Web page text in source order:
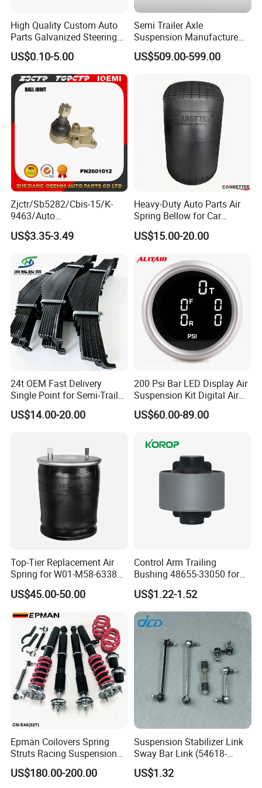
baking process, for safety and environmental protection.
The salt spray test can reach 96 hours, in accordance with the ASTM-D610
standard
The Tobro brand has been in business for over 15 years and takes its
have guaranteed OEM-compatible fitment. If you are interested in our parts,
please do not hesitate to contact us.
Transportation
FAQ
Q1.Are you trading company or factory?
A: We are factory with trading company.
Q2.What products does your company supply?
A: 1. Auto rubber bushing: engine mount, shock mount, center
bearing, differential mount, control arm bushing, stabilizer
bushing, other suspension bushing.
rod end, steering rack.
Q3. What's the MOQ for each item?
High Quality Custom Auto
Parts Galvanized Steering
Tie Rod Forging Services
US$0.10-5.00
Semi Trailer Axle
Suspension Manufacture
Truck Trailer Parts
Mechanical Suspension
US$509.00-599.00
Zjctr/Sb5282/Cbis-15/K-
9463/Auto
Parts/Suspension
Parts/Ball Joint
US$3.35-3.49
Heavy-Duty Auto Parts Air
Spring Bellow for Car
Suspension System
US$15.00-20.00
24t OEM Fast Delivery
Single Point for Semi-Trailer
Leaf Spring
US$14.00-20.00
200 Psi Bar LED Display Air
Suspension Kit Digital Air
Bags 5 Pressure Gauges
US$60.00-89.00
Top-Tier Replacement Air
Spring for W01-M58-6338
and 4810np05
US$45.00-50.00
Control Arm Trailing
Bushing 48655-33050 for
Toyota Camry
US$1.22-1.52
Epman Coilovers Spring
Struts Racing Suspension
Coilover Kit Shock Absorber
for 01-05 BMW E46
US$180.00-200.00
Suspension Stabilizer Link
Sway Bar Link (54618-
50Y00) for Nissan Avenir
Tida Toyota Camry
US$1.32